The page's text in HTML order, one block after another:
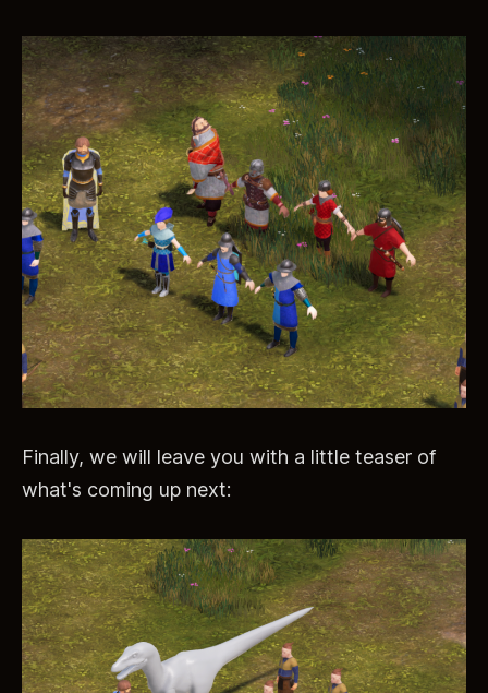
Finally, we will leave you with a little teaser of
what's coming up next: